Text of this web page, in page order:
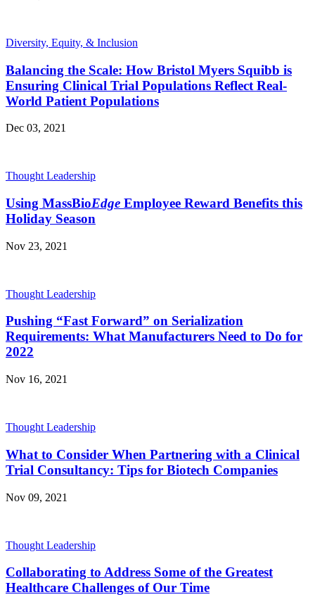
Diversity, Equity, & Inclusion
Balancing the Scale: How Bristol Myers Squibb is
Ensuring Clinical Trial Populations Reflect Real-
World Patient Populations
Dec 03, 2021
Thought Leadership
Using MassBioEdge Employee Reward Benefits this
Holiday Season
Nov 23, 2021
Thought Leadership
Pushing “Fast Forward” on Serialization
Requirements: What Manufacturers Need to Do for
2022
Nov 16, 2021
Thought Leadership
What to Consider When Partnering with a Clinical
Trial Consultancy: Tips for Biotech Companies
Nov 09, 2021
Thought Leadership
Collaborating to Address Some of the Greatest
Healthcare Challenges of Our Time